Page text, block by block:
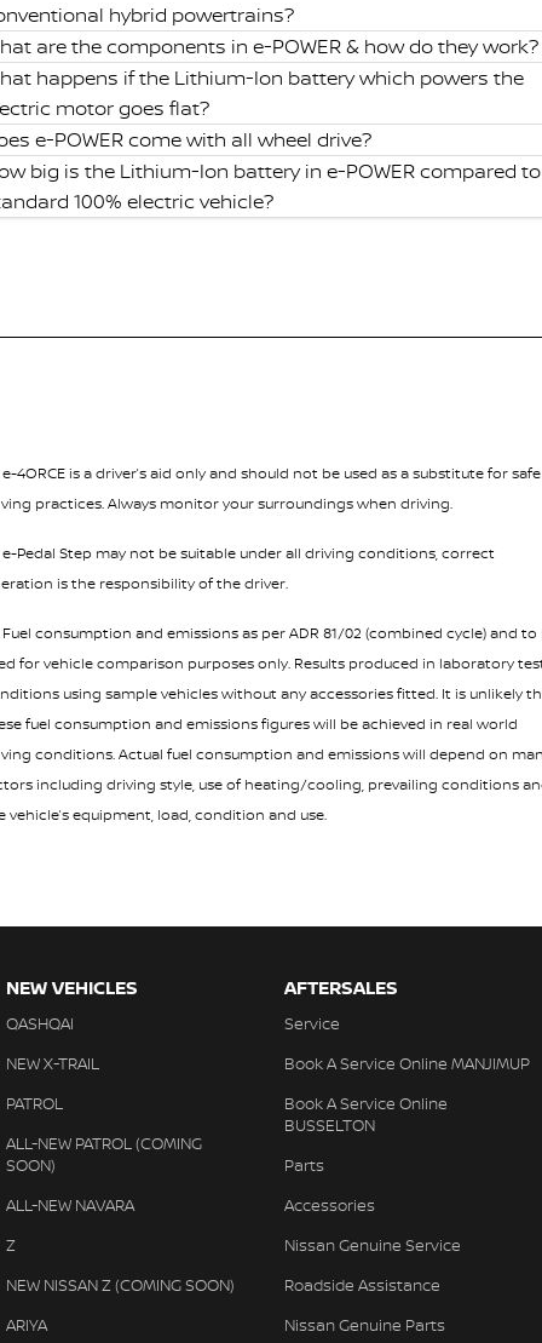
hybrid powertrains?
are the components in e-POWER & how do they work?
happens if the Lithium-Ion battery which powers the
motor goes flat?
e-POWER come with all wheel drive?
big is the Lithium-Ion battery in e-POWER compared
100% electric vehicle?
e-4ORCE is a driver’s aid only and should not be used as a substitute for safe
practices. Always monitor your surroundings when driving.
e-Pedal Step may not be suitable under all driving conditions, correct
is the responsibility of the driver.
Fuel consumption and emissions as per ADR 81/02 (combined cycle) and to
for vehicle comparison purposes only. Results produced in laboratory
using sample vehicles without any accessories fitted. It is unlikely
fuel consumption and emissions figures will be achieved in real world
conditions. Actual fuel consumption and emissions will depend on
including driving style, use of heating/cooling, prevailing conditions
vehicle’s equipment, load, condition and use.
NEW VEHICLES
QASHQAI
NEW X-TRAIL
PATROL
ALL-NEW PATROL (COMING
SOON)
ALL-NEW NAVARA
Z
NEW NISSAN Z (COMING SOON)
ARIYA
AFTERSALES
Service
Book A Service Online MANJIMUP
Book A Service Online
BUSSELTON
Parts
Accessories
Nissan Genuine Service
Roadside Assistance
Nissan Genuine Parts